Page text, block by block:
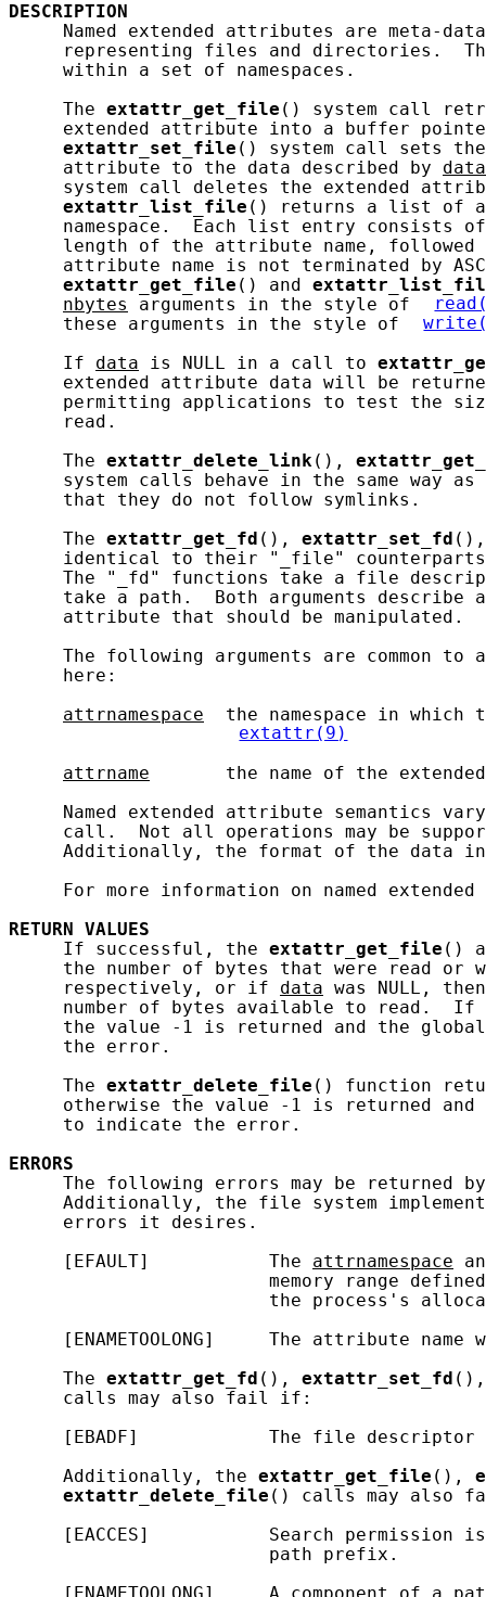
DESCRIPTION
Named extended attributes are meta-
representing files and directories.
     within a set of namespaces.
     The
extattr_get_file () system call
extended attribute into a buffer
extattr_set_file () system call sets
     attribute to the data described by
data
system call deletes the extended
extattr_list_file () returns a list of
namespace.  Each list entry consists
length of the attribute name, followed
attribute name is not terminated by
extattr_get_file () and
nbytes
arguments in the style of
     these arguments in the style of
     If
data is NULL in a call to
extended attribute data will be
permitting applications to test the
     read.
     The
extattr_delete_link (),
system calls behave in the same way
     that they do not follow symlinks.
     The
extattr_get_fd (), extattr_set_fd
identical to their "_file"
The "_fd" functions take a file
take a path.  Both arguments describe
     attribute that should be manipulated.
The following arguments are common to
     here:
attrnamespace
the namespace in which
extattr(9)
attrname
the name of the
Named extended attribute semantics
call.  Not all operations may be
Additionally, the format of the data
For more information on named
RETURN
VALUES
     If successful, the
extattr_get_file ()
the number of bytes that were read or
     respectively, or if
data was NULL,
number of bytes available to read.
the value -1 is returned and the
     the error.
     The
extattr_delete_file () function
otherwise the value -1 is returned
     to indicate the error.
ERRORS
The following errors may be returned
Additionally, the file system
     errors it desires.
     [EFAULT]           The
attrnamespace
memory range
the process's
[ENAMETOOLONG]     The attribute name
     The
extattr_get_fd (), extattr_set_fd
     calls may also fail if:
[EBADF]            The file
     Additionally, the
extattr_get_file (),
extattr_delete_file () calls may also
[EACCES]           Search permission
                        path prefix.